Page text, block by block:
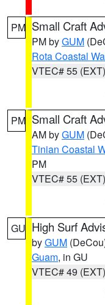
PM Small Craft
PM byGUM
Rota Coastal
VTEC# 55 (EXT)
PM Small Craft
AM byGUM
Tinian Coastal
PM
VTEC# 55 (EXT)
GU High Surf
byGUM
Guam, in GU
VTEC# 49 (EXT)